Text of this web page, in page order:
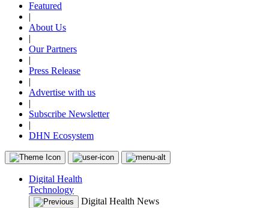
Featured
|
About Us
|
Our Partners
|
Press Release
|
Advertise with us
|
Subscribe Newsletter
|
DHN Ecosystem
Digital Health
Technology
Digital Health News